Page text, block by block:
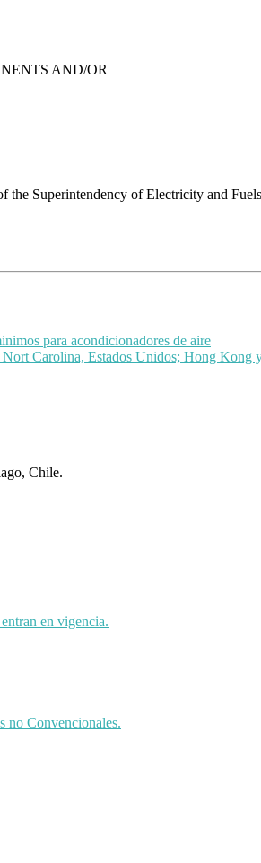
AND/OR
the Superintendency of Electricity and
para acondicionadores de aire
Carolina, Estados Unidos; Hong
Chile.
en vigencia.
no Convencionales.